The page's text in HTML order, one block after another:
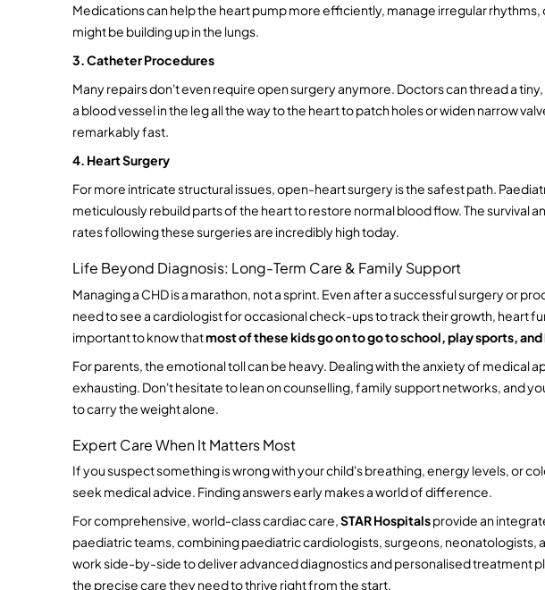
Medications can help the heart pump more efficiently, manage irregular rhythms,
might be building up in the lungs.
3. Catheter Procedures
Many repairs don't even require open surgery anymore. Doctors can thread a
a blood vessel in the leg all the way to the heart to patch holes or widen narrow
remarkably fast.
4. Heart Surgery
For more intricate structural issues, open-heart surgery is the safest path.
meticulously rebuild parts of the heart to restore normal blood flow. The survival
rates following these surgeries are incredibly high today.
Life Beyond Diagnosis: Long-Term Care & Family Support
Managing a CHD is a marathon, not a sprint. Even after a successful surgery or
need to see a cardiologist for occasional check-ups to track their growth, heart
important to know that most of these kids go on to go to school, play sports,
For parents, the emotional toll can be heavy. Dealing with the anxiety of medical
exhausting. Don't hesitate to lean on counselling, family support networks, and
to carry the weight alone.
Expert Care When It Matters Most
If you suspect something is wrong with your child's breathing, energy levels, or
seek medical advice. Finding answers early makes a world of difference.
For comprehensive, world-class cardiac care, STAR Hospitals provide an
paediatric teams, combining paediatric cardiologists, surgeons, neonatologists,
work side-by-side to deliver advanced diagnostics and personalised treatment
the precise care they need to thrive right from the start.